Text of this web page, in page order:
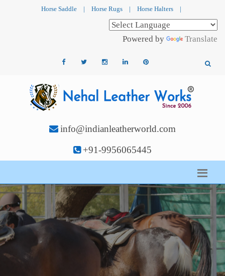
Horse Saddle | Horse Rugs | Horse Halters |
Powered by Translate
info@indianleatherworld.com
+91-9956065445